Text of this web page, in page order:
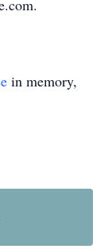
in memory,